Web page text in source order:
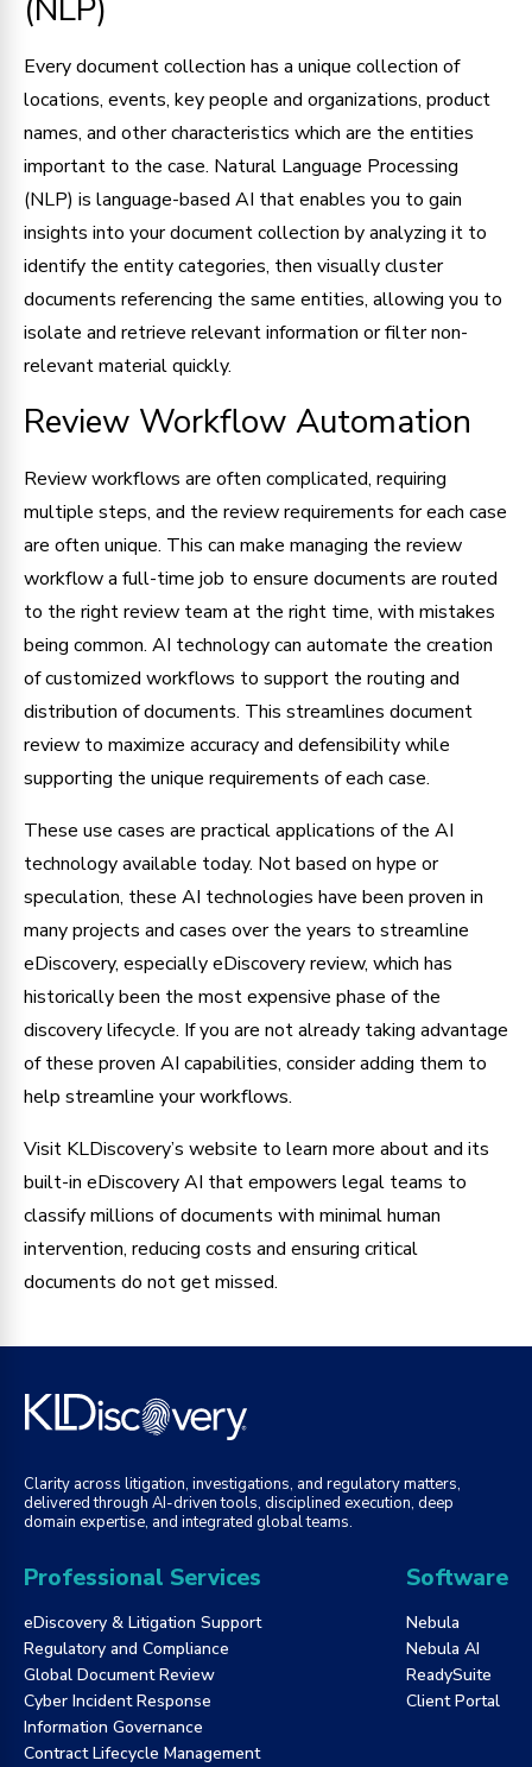
(NLP)
Every document collection has a unique collection of
locations, events, key people and organizations, product
names, and other characteristics which are the entities
important to the case. Natural Language Processing
(NLP) is language-based AI that enables you to gain
insights into your document collection by analyzing it to
identify the entity categories, then visually cluster
documents referencing the same entities, allowing you to
isolate and retrieve relevant information or filter non-
relevant material quickly.
Review Workflow Automation
Review workflows are often complicated, requiring
multiple steps, and the review requirements for each case
are often unique. This can make managing the review
workflow a full-time job to ensure documents are routed
to the right review team at the right time, with mistakes
being common. AI technology can automate the creation
of customized workflows to support the routing and
distribution of documents. This streamlines document
review to maximize accuracy and defensibility while
supporting the unique requirements of each case.
These use cases are practical applications of the AI
technology available today. Not based on hype or
speculation, these AI technologies have been proven in
many projects and cases over the years to streamline
eDiscovery, especially eDiscovery review, which has
historically been the most expensive phase of the
discovery lifecycle. If you are not already taking advantage
of these proven AI capabilities, consider adding them to
help streamline your workflows.
Visit KLDiscovery’s website to learn more about and its
built-in eDiscovery AI that empowers legal teams to
classify millions of documents with minimal human
intervention, reducing costs and ensuring critical
documents do not get missed.
Clarity across litigation, investigations, and regulatory matters,
delivered through AI-driven tools, disciplined execution, deep
domain expertise, and integrated global teams.
Professional Services
eDiscovery & Litigation Support
Regulatory and Compliance
Global Document Review
Cyber Incident Response
Information Governance
Contract Lifecycle Management
Software
Nebula
Nebula AI
ReadySuite
Client Portal